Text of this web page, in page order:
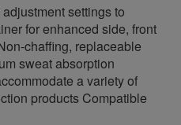
settings to
for enhanced side, front
chaffing, replaceable
sweat absorption
a variety of
products Compatible